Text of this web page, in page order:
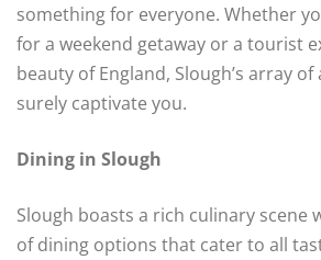
something for everyone. Whether
for a weekend getaway or a tourist
beauty of England, Slough’s array
surely captivate you.
Dining in Slough
Slough boasts a rich culinary scene
of dining options that cater to all